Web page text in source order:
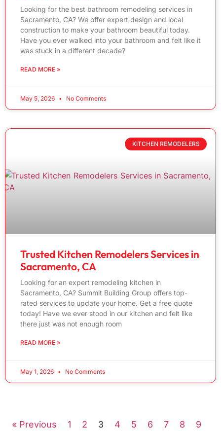
Looking for the best bathroom remodeling services in
Sacramento, CA? We offer expert design and local
construction to make your bathroom beautiful today.
Have you ever walked into your bathroom and felt like it
was stuck in a different decade?
READ MORE »
May 5, 2026 No Comments
KITCHEN REMODELERS
Trusted Kitchen Remodelers Services in
Sacramento, CA
Looking for an expert remodeling kitchen in
Sacramento, CA? Summit Building Group offers top-
rated services to update your home. Get a free quote
today! Have we ever stood in our kitchen and felt like
there just was not enough room
READ MORE »
May 1, 2026 No Comments
« Previous 1 2 3 4 5 6 7 8
9